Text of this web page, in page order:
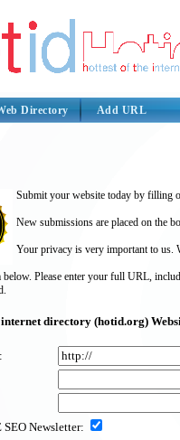
Directory Add URL
Submit your website today by filling
New submissions are placed on the
Your privacy is very important to us.
Please enter your full URL,
internet directory (hotid.org)
SEO Newsletter: